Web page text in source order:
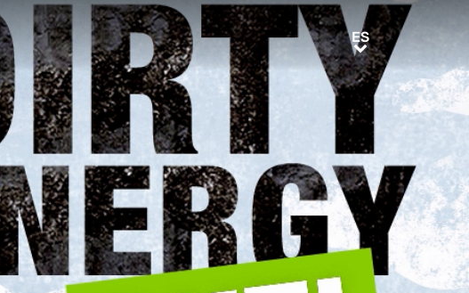
ESES